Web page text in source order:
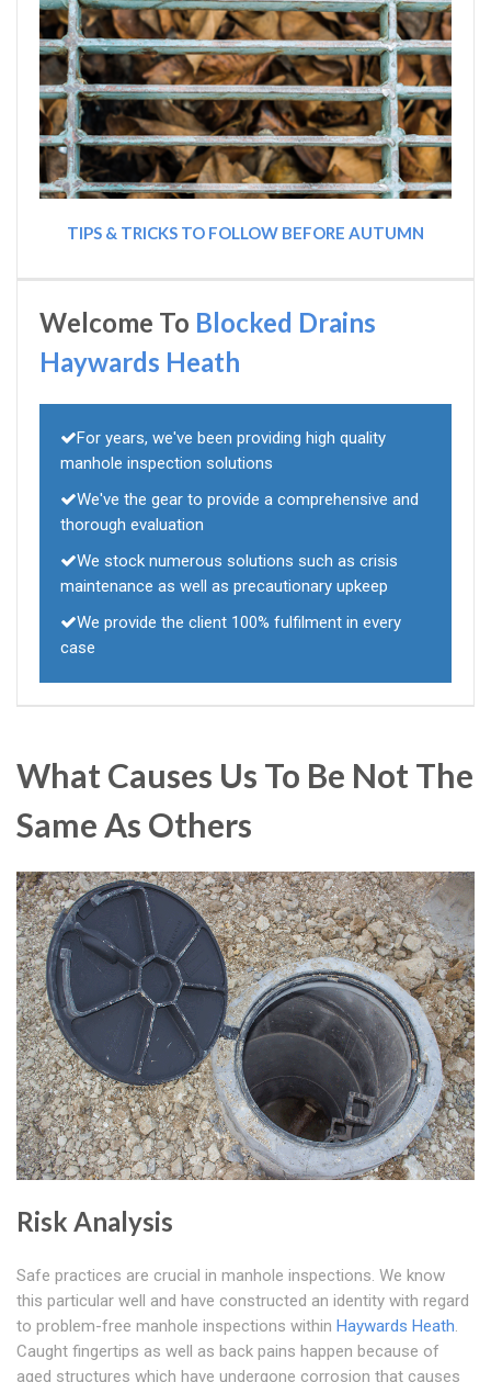
TIPS & TRICKS TO FOLLOW BEFORE AUTUMN
Welcome To Blocked Drains
Haywards Heath
For years, we've been providing high quality
manhole inspection solutions
We've the gear to provide a comprehensive and
thorough evaluation
We stock numerous solutions such as crisis
maintenance as well as precautionary upkeep
We provide the client 100% fulfilment in every
case
What Causes Us To Be Not The
Same As Others
Risk Analysis
Safe practices are crucial in manhole inspections. We know
this particular well and have constructed an identity with regard
to problem-free manhole inspections within Haywards Heath.
Caught fingertips as well as back pains happen because of
aged structures which have undergone corrosion that causes